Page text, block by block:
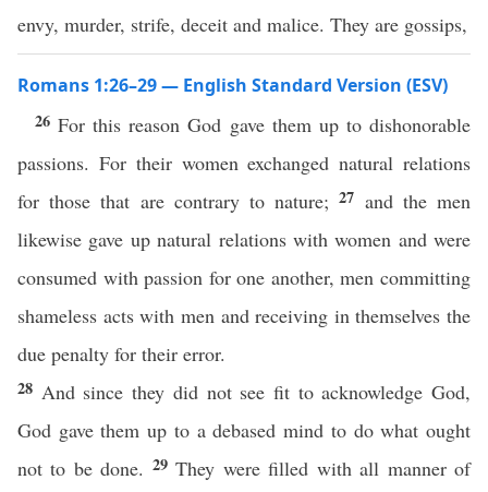
envy, murder, strife, deceit and malice. They are gossips,
Romans 1:26–29 — English Standard Version (ESV)
26For this reason God gave them up to dishonorable
passions. For their women exchanged natural relations
for those that are contrary to nature;27 and the men
likewise gave up natural relations with women and were
consumed with passion for one another, men committing
shameless acts with men and receiving in themselves the
due penalty for their error.
28 And since they did not see fit to acknowledge God,
God gave them up to a debased mind to do what ought
not to be done. 29They were filled with all manner of